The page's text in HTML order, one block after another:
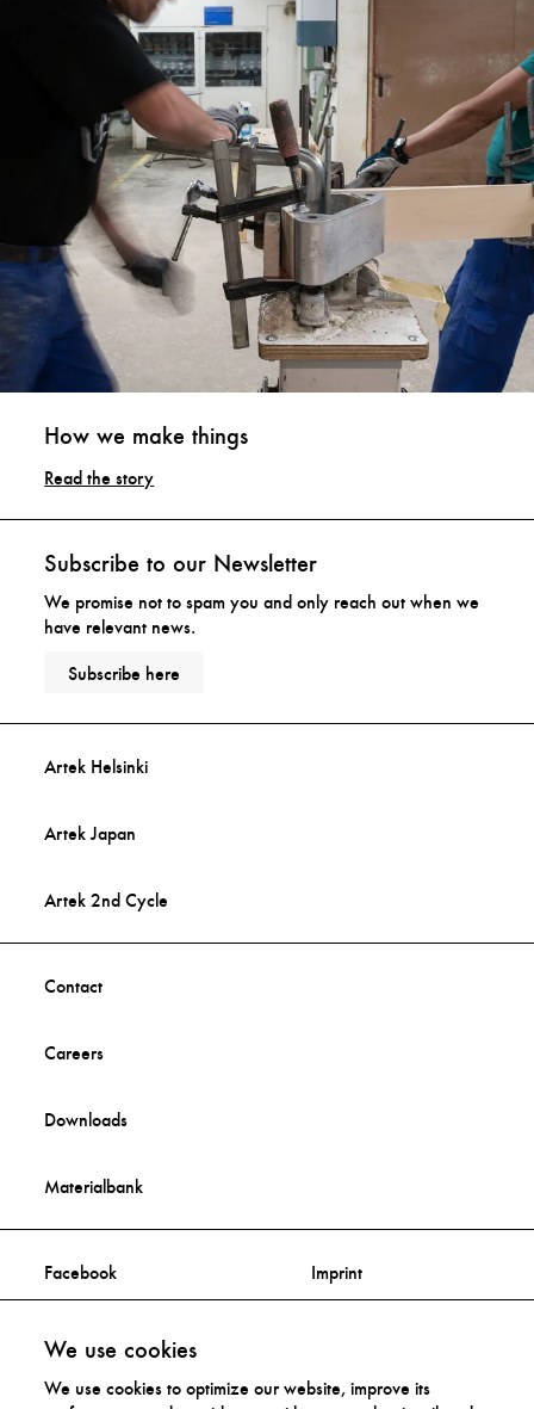
We use cookies
We use cookies to optimize our website, improve its
How we make things
Read the story
Subscribe to our Newsletter
We promise not to spam you and only reach out when we
have relevant news.
Subscribe here
Artek Helsinki
Artek Japan
Artek 2nd Cycle
Contact
Careers
Downloads
Materialbank
Facebook
Instagram
Imprint